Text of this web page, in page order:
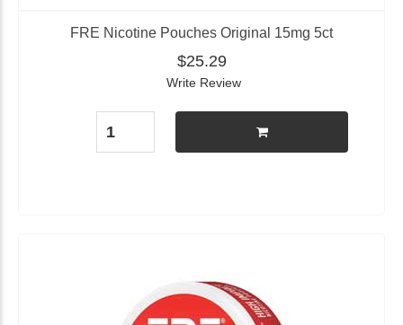
FRE Nicotine Pouches Original 15mg 5ct
$25.29
Write Review